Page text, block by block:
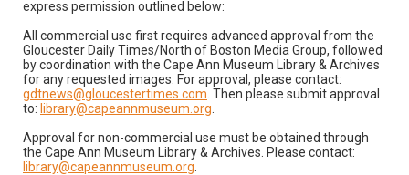
express permission outlined below:
All commercial use first requires advanced approval from the
Gloucester Daily Times/North of Boston Media Group, followed
by coordination with the Cape Ann Museum Library & Archives
for any requested images. For approval, please contact:
gdtnews@gloucestertimes.com . Then please submit approval
to: library@capeannmuseum.org
Approval for non-commercial use must be obtained through
the Cape Ann Museum Library & Archives. Please contact:
library@capeannmuseum.org